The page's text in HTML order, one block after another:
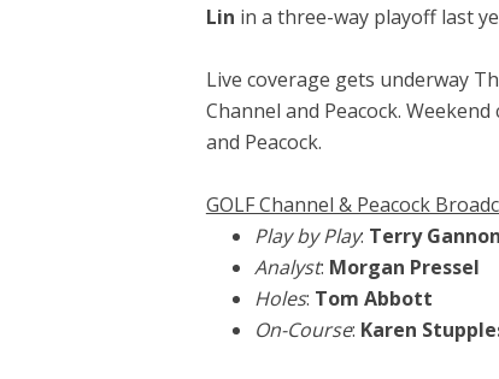
Lin in a three-way playoff last
Live coverage gets underway
Channel and Peacock.
and Peacock.
GOLF Channel & Peacock
Play by Play: Terry Gannon
Analyst: Morgan Pressel
Holes: Tom Abbott
On-Course: Karen